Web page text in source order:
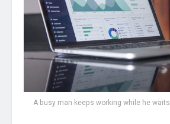
A busy man keeps working while he